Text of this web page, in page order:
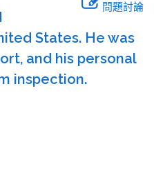
問題討論
States. He was
and his personal
inspection.